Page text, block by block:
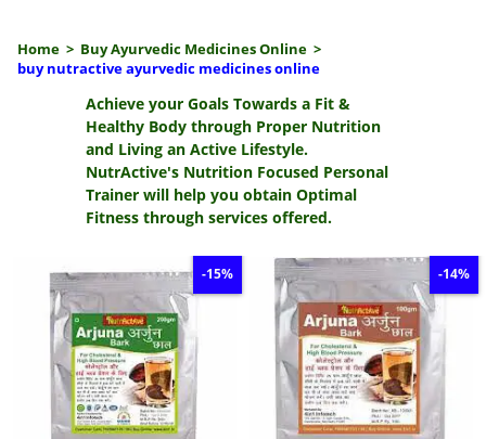
Home > Buy Ayurvedic Medicines Online >
buy nutractive ayurvedic medicines online
Achieve your Goals Towards a Fit &
Healthy Body through Proper Nutrition
and Living an Active Lifestyle.
NutrActive's Nutrition Focused Personal
Trainer will help you obtain Optimal
Fitness through services offered.
-15% -14%